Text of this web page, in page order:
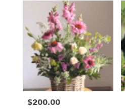
Price:
$200.00